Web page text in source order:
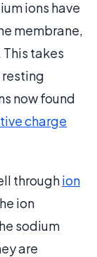
ions have
membrane,
takes
resting
now found
charge
throughion
ion
sodium
are